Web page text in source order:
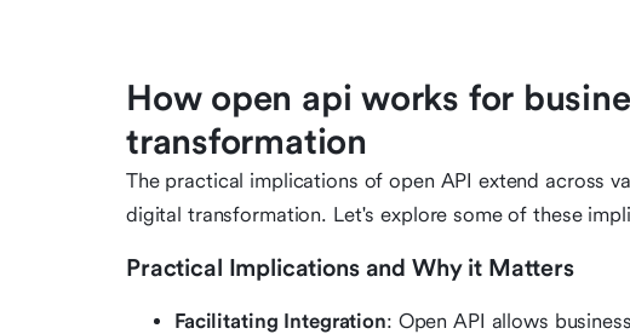
How open api works for
transformation
The practical implications of open API extend across
digital transformation. Let's explore some of these
Practical Implications and Why it Matters
Facilitating Integration: Open API allows